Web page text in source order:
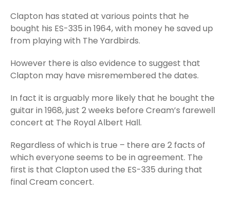
Clapton has stated at various points that he
bought his ES-335 in 1964, with money he saved up
from playing with The Yardbirds.
However there is also evidence to suggest that
Clapton may have misremembered the dates.
In fact it is arguably more likely that he bought the
guitar in 1968, just 2 weeks before Cream’s farewell
concert at The Royal Albert Hall.
Regardless of which is true – there are 2 facts of
which everyone seems to be in agreement. The
first is that Clapton used the ES-335 during that
final Cream concert.